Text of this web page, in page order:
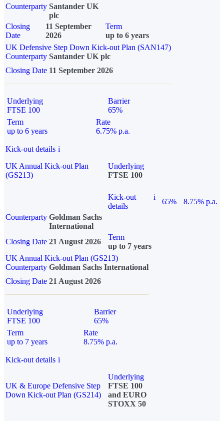
Counterparty Santander UK
plc
Closing
Date
11 September
2026
Term
up to 6 years
UK Defensive Step Down Kick-out Plan (SAN147)
Counterparty Santander UK plc
Closing Date 11 September 2026
Underlying
FTSE 100
Barrier
65%
Term
up to 6 years
Rate
6.75% p.a.
Kick-out details i
UK Annual Kick-out Plan
(GS213)
Underlying
FTSE 100
Kick-out
details
i
65%
8.75% p.a.
Counterparty Goldman Sachs
International
Closing Date 21 August 2026
Term
up to 7 years
UK Annual Kick-out Plan (GS213)
Counterparty Goldman Sachs International
Closing Date 21 August 2026
Underlying
FTSE 100
Barrier
65%
Term
up to 7 years
Rate
8.75% p.a.
Kick-out details i
UK & Europe Defensive Step
Down Kick-out Plan (GS214)
Underlying
FTSE 100
and EURO
STOXX 50